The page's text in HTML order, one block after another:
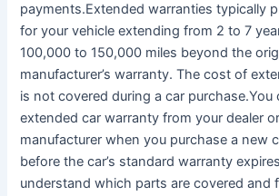
payments.Extended warranties typically
for your vehicle extending from 2 to 7
100,000 to 150,000 miles beyond the
manufacturer’s warranty. The cost of
is not covered during a car purchase.You
extended car warranty from your dealer
manufacturer when you purchase a new
before the car’s standard warranty
understand which parts are covered and